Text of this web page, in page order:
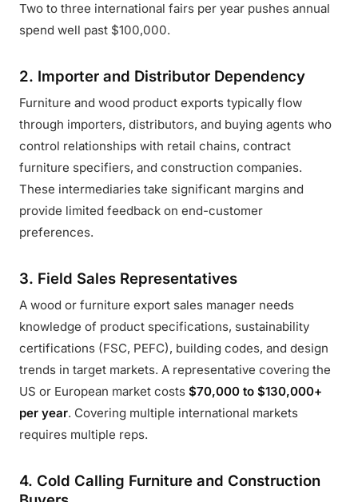
Two to three international fairs per year pushes annual
spend well past $100,000.
2. Importer and Distributor Dependency
Furniture and wood product exports typically flow
through importers, distributors, and buying agents who
control relationships with retail chains, contract
furniture specifiers, and construction companies.
These intermediaries take significant margins and
provide limited feedback on end-customer
preferences.
3. Field Sales Representatives
A wood or furniture export sales manager needs
knowledge of product specifications, sustainability
certifications (FSC, PEFC), building codes, and design
trends in target markets. A representative covering the
US or European market costs $70,000 to $130,000+
per year. Covering multiple international markets
requires multiple reps.
4. Cold Calling Furniture and Construction